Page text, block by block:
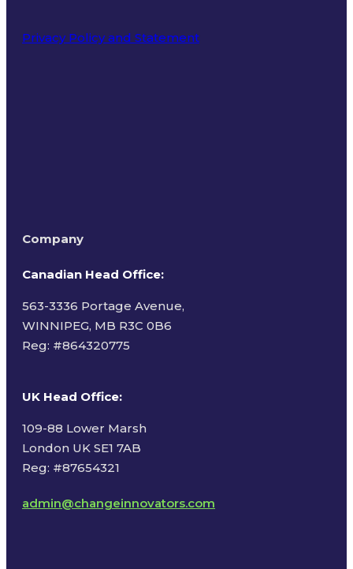
Privacy Policy and Statement
Company
Canadian Head Office:
563-3336 Portage Avenue,
WINNIPEG, MB R3C 0B6
Reg: #864320775
UK Head Office:
109-88 Lower Marsh
London UK SE1 7AB
Reg: #87654321
admin@changeinnovators.com